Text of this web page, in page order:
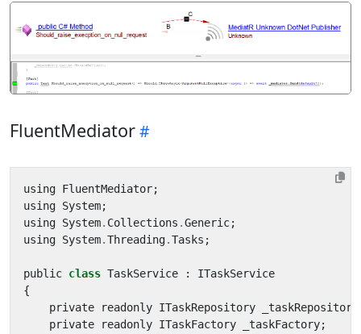
FluentMediator
using FluentMediator;
using System;
using System. Collections .Generic;
using System.Threading.Tasks ;
public class TaskService :
ITaskService
{
private
readonly ITaskRepository _taskRepository
private
readonly ITaskFactory _taskFactory;